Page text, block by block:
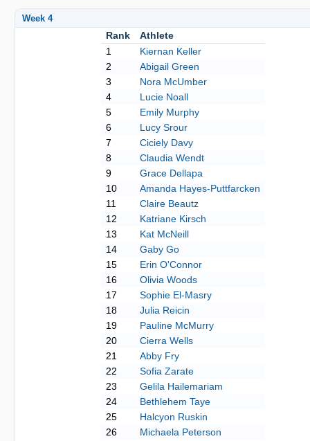
Week 4
Rank
Athlete
1
Kiernan Keller
2
Abigail Green
3
Nora McUmber
4
Lucie Noall
5
Emily Murphy
6
Lucy Srour
7
Ciciely Davy
8
Claudia Wendt
9
Grace Dellapa
10
Amanda Hayes-Puttfarcken
11
Claire Beautz
12
Katriane Kirsch
13
Kat McNeill
14
Gaby Go
15
Erin O'Connor
16
Olivia Woods
17
Sophie El-Masry
18
Julia Reicin
19
Pauline McMurry
20
Cierra Wells
21
Abby Fry
22
Sofia Zarate
23
Gelila Hailemariam
24
Bethlehem Taye
25
Halcyon Ruskin
26
Michaela Peterson